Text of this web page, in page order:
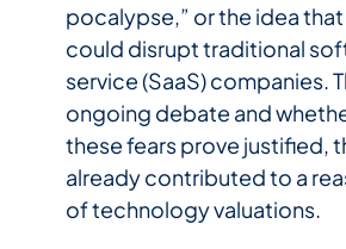
pocalypse,” or the idea
could disrupt traditional
service (SaaS) companies.
ongoing debate and
these fears prove justified,
already contributed to a
of technology valuations.